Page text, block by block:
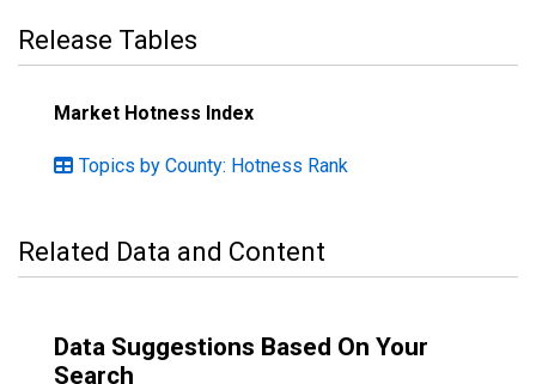
Release Tables
Market Hotness Index
Topics by County: Hotness Rank
Related Data and Content
Data Suggestions Based On Your
Search